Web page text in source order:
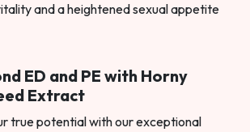
and a heightened sexual appetite
ED and PE with Horny
Extract
true potential with our exceptional